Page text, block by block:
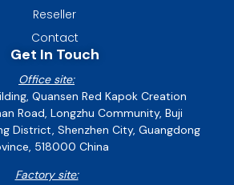
Reseller
Contact
Get In Touch
Office site:
Quansen Red Kapok Creation
Road, Longzhu Community, Buji
District, Shenzhen City, Guangdong
518000 China
Factory site: